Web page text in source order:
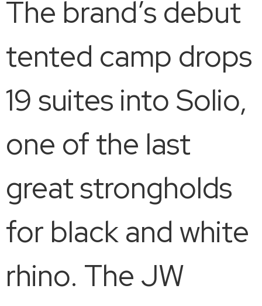
The brand’s debut
tented camp drops
19 suites into Solio,
one of the last
great strongholds
for black and white
rhino. The JW